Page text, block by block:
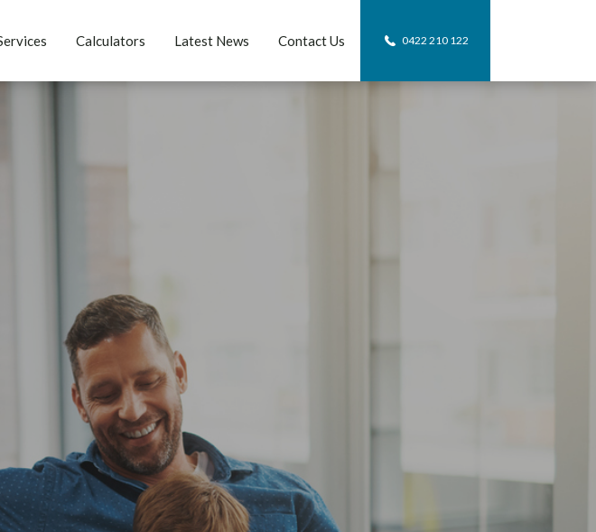
0422 210 122
Calculators Latest News Contact Us